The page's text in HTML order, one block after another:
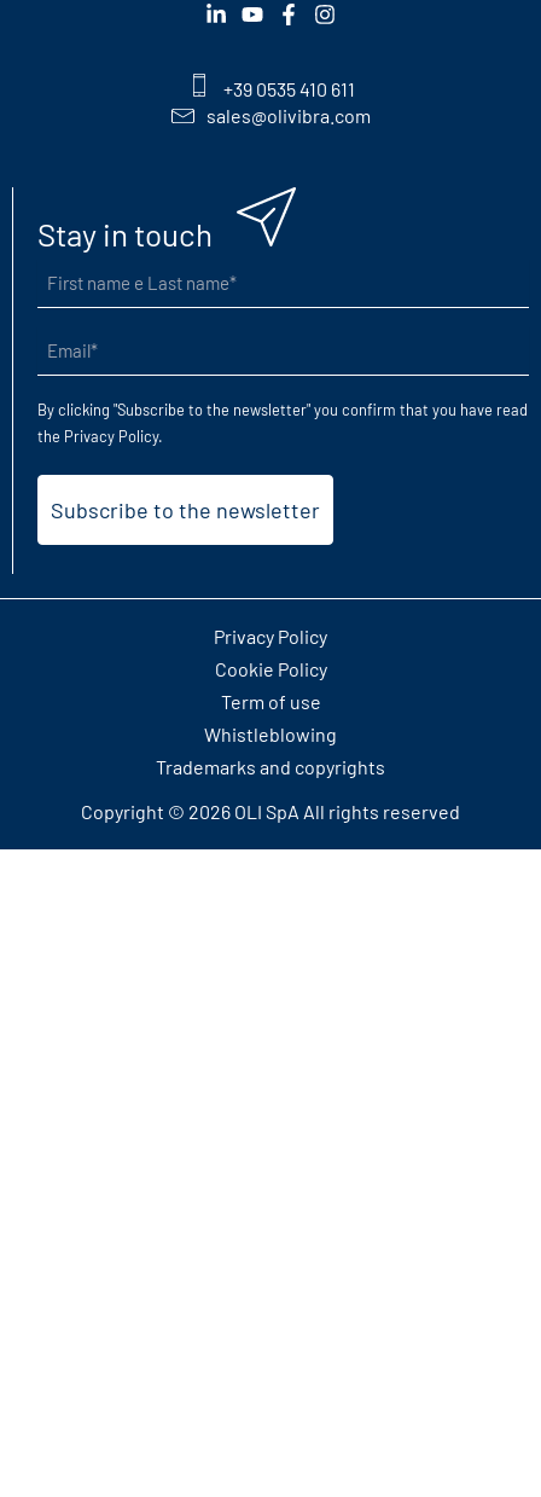
+39 0535 410 611
sales@olivibra.com
Stay in touch
name
Last
(Required)
By clicking "Subscribe to the newsletter" you confirm that you have read
the Privacy Policy.
Privacy Policy
Cookie Policy
Term of use
Whistleblowing
Trademarks and copyrights
Copyright © 2026 OLI SpA All rights reserved